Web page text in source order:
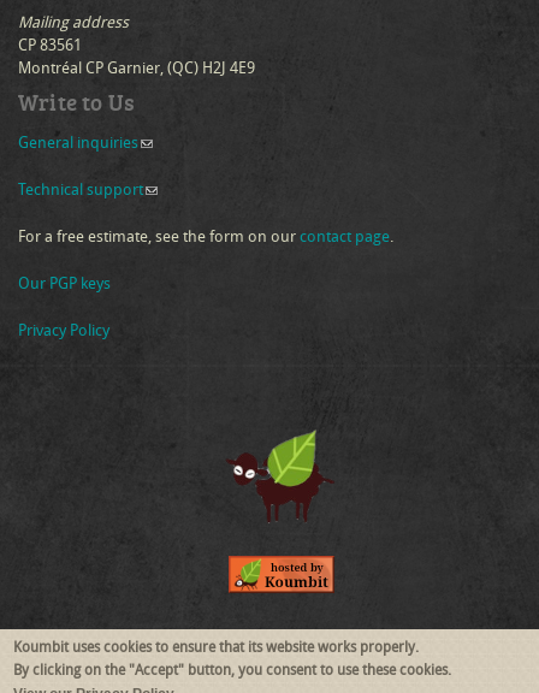
Mailing address
CP 83561
Montréal CP Garnier, (QC) H2J 4E9
Write to Us
General inquiries (link sends e-mail)
Technical support(link sends e-mail)
For a free estimate, see the form on our contact page.
Our PGP keys
Privacy Policy
Follow Us
Koumbit uses cookies to ensure that its website works properly.
By clicking on the "Accept" button, you consent to use these cookies.